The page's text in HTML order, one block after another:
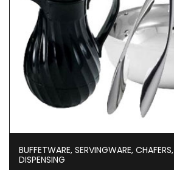
BUFFETWARE, SERVINGWARE, CHAFERS,
DISPENSING